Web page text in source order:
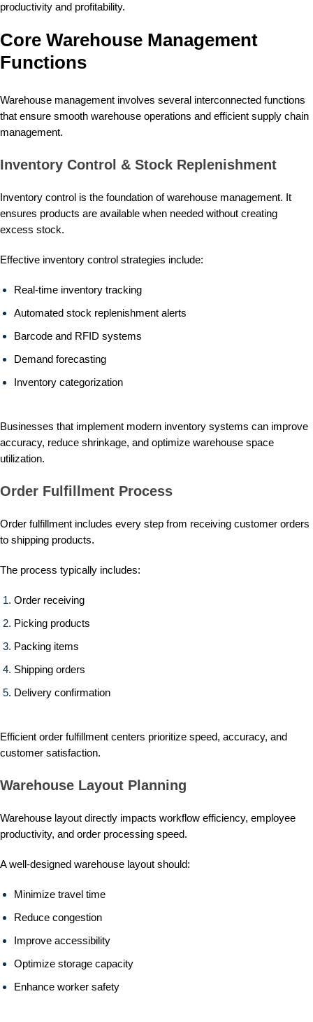
productivity and profitability.
Core Warehouse Management
Functions
Warehouse management involves several interconnected functions
that ensure smooth warehouse operations and efficient supply chain
management.
Inventory Control & Stock Replenishment
Inventory control is the foundation of warehouse management. It
ensures products are available when needed without creating
excess stock.
Effective inventory control strategies include:
Real-time inventory tracking
Automated stock replenishment alerts
Barcode and RFID systems
Demand forecasting
Inventory categorization
Businesses that implement modern inventory systems can improve
accuracy, reduce shrinkage, and optimize warehouse space
utilization.
Order Fulfillment Process
Order fulfillment includes every step from receiving customer orders
to shipping products.
The process typically includes:
Order receiving
Picking products
Packing items
Shipping orders
Delivery confirmation
Efficient order fulfillment centers prioritize speed, accuracy, and
customer satisfaction.
Warehouse Layout Planning
Warehouse layout directly impacts workflow efficiency, employee
productivity, and order processing speed.
A well-designed warehouse layout should:
Minimize travel time
Reduce congestion
Improve accessibility
Optimize storage capacity
Enhance worker safety